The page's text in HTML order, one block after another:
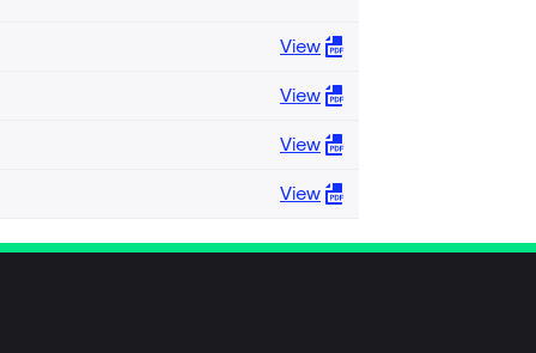
View
View
View
View